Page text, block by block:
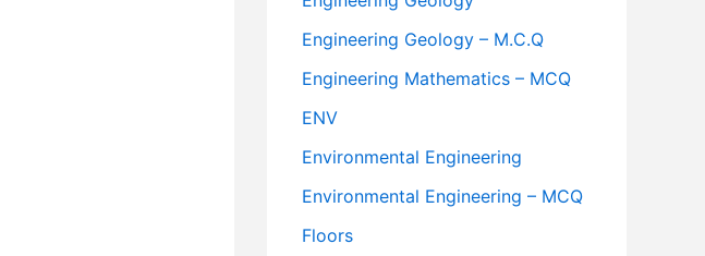
Engineering Geology – M.C.Q
Engineering Mathematics – MCQ
ENV
Environmental Engineering
Environmental Engineering – MCQ
Floors